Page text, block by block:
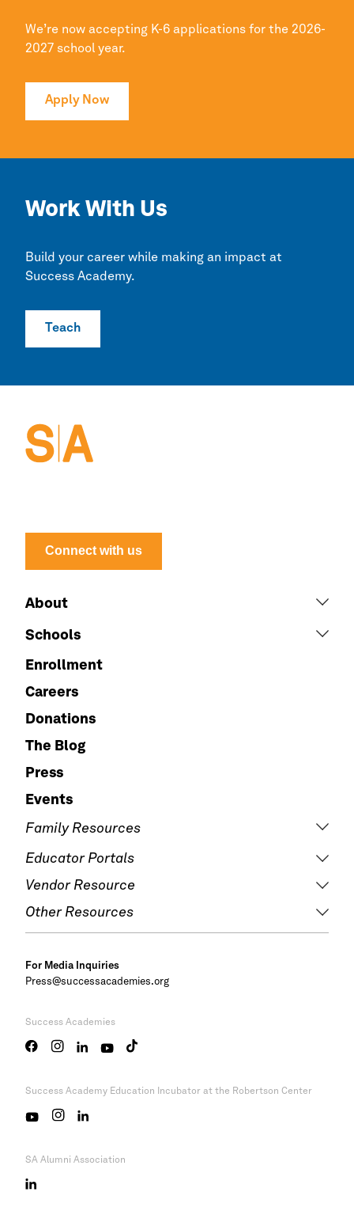
We’re now accepting K-6 applications for the 2026-
2027 school year.
Apply Now
Work With Us
Build your career while making an impact at
Success Academy.
Teach
About
Schools
Enrollment
Careers
Donations
The Blog
Press
Events
Family Resources
Educator Portals
Vendor Resource
Other Resources
Connect with us
For Media Inquiries
Press@successacademies.org
Success Academies
Success Academy Education Incubator at the Robertson Center
SA Alumni Association